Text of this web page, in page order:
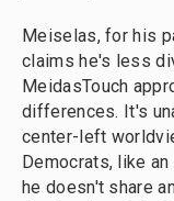
Meiselas, for his
claims he's less
MeidasTouch
differences. It's
center-left
Democrats, like
he doesn't share